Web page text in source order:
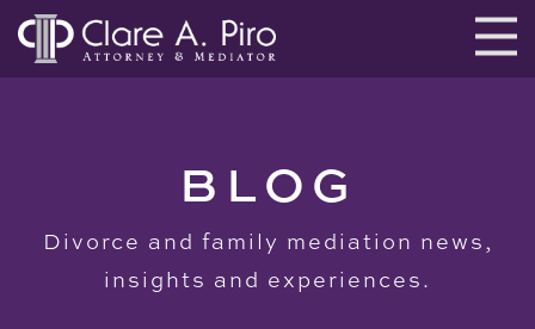
BLOG
Divorce and family mediation news,
insights and experiences.